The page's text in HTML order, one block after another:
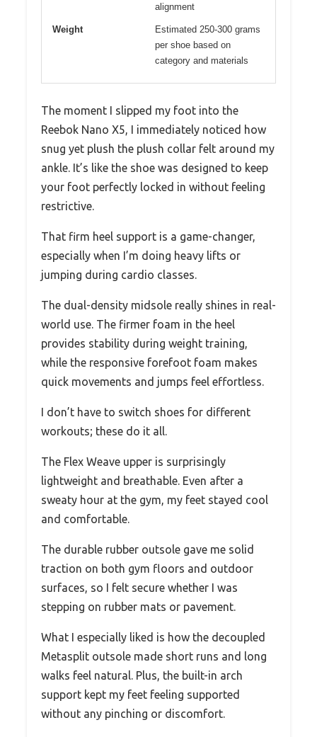
alignment
Weight
Estimated 250-300 grams
per shoe based on
category and materials
The moment I slipped my foot into the
Reebok Nano X5, I immediately noticed how
snug yet plush the plush collar felt around my
ankle. It’s like the shoe was designed to keep
your foot perfectly locked in without feeling
restrictive.
That firm heel support is a game-changer,
especially when I’m doing heavy lifts or
jumping during cardio classes.
The dual-density midsole really shines in real-
world use. The firmer foam in the heel
provides stability during weight training,
while the responsive forefoot foam makes
quick movements and jumps feel effortless.
I don’t have to switch shoes for different
workouts; these do it all.
The Flex Weave upper is surprisingly
lightweight and breathable. Even after a
sweaty hour at the gym, my feet stayed cool
and comfortable.
The durable rubber outsole gave me solid
traction on both gym floors and outdoor
surfaces, so I felt secure whether I was
stepping on rubber mats or pavement.
What I especially liked is how the decoupled
Metasplit outsole made short runs and long
walks feel natural. Plus, the built-in arch
support kept my feet feeling supported
without any pinching or discomfort.